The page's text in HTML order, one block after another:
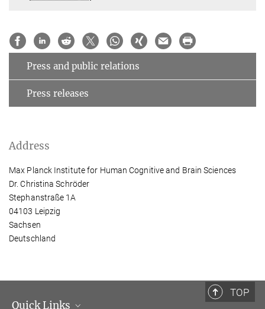
Press and public relations
Press releases
Address
Max Planck Institute for Human Cognitive and Brain Sciences
Dr. Christina Schröder
Stephanstraße 1A
04103 Leipzig
Sachsen
Deutschland
TOP
Quick Links